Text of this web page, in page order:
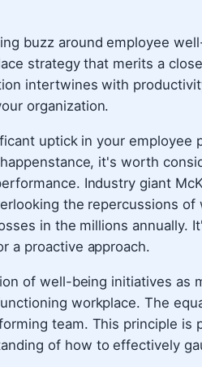
buzz around employee
strategy that merits a
intertwines with
organization.
uptick in your employee
it's worth
Industry giant
the repercussions
in the millions annually.
a proactive approach.
of well-being initiatives as
workplace. The
team. This principle is
of how to effectively